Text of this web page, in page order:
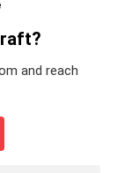
and reach